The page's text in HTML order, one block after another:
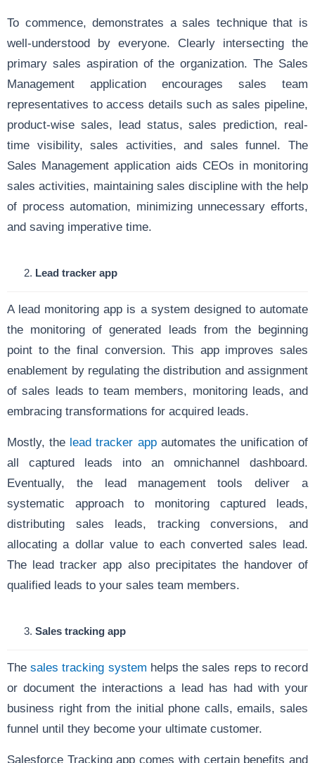
To commence, demonstrates a sales technique that is
well-understood by everyone. Clearly intersecting the
primary sales aspiration of the organization. The Sales
Management application encourages sales team
representatives to access details such as sales pipeline,
product-wise sales, lead status, sales prediction, real-
time visibility, sales activities, and sales funnel. The
Sales Management application aids CEOs in monitoring
sales activities, maintaining sales discipline with the help
of process automation, minimizing unnecessary efforts,
and saving imperative time.
Lead tracker app
A lead monitoring app is a system designed to automate
the monitoring of generated leads from the beginning
point to the final conversion. This app improves sales
enablement by regulating the distribution and assignment
of sales leads to team members, monitoring leads, and
embracing transformations for acquired leads.
Mostly, the lead tracker appautomates the unification of
all captured leads into an omnichannel dashboard.
Eventually, the lead management tools deliver a
systematic approach to monitoring captured leads,
distributing sales leads, tracking conversions, and
allocating a dollar value to each converted sales lead.
The lead tracker app also precipitates the handover of
qualified leads to your sales team members.
Sales tracking app
Thesales tracking system helps the sales reps to record
or document the interactions a lead has had with your
business right from the initial phone calls, emails, sales
funnel until they become your ultimate customer.
Salesforce Tracking app comes with certain benefits and